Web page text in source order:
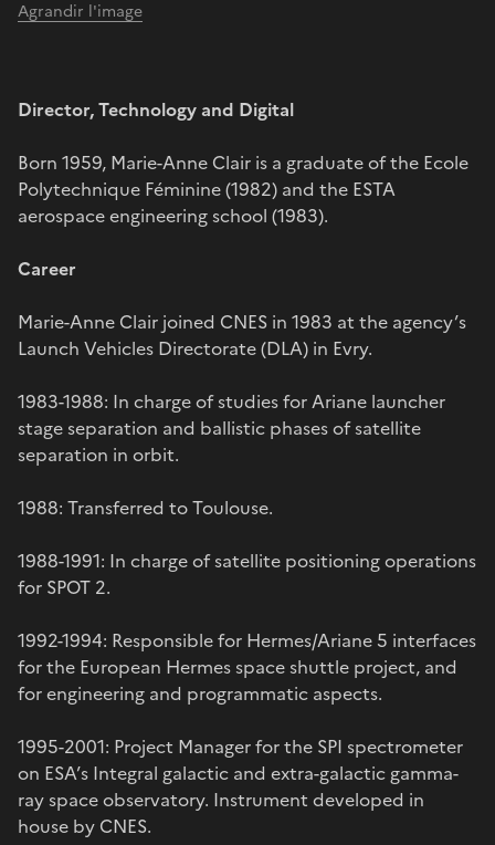
Agrandir l'image
Director, Technology and Digital
Born 1959, Marie-Anne Clair is a graduate of the Ecole
Polytechnique Féminine (1982) and the ESTA
aerospace engineering school (1983).
Career
Marie-Anne Clair joined CNES in 1983 at the agency’s
Launch Vehicles Directorate (DLA) in Evry.
1983-1988: In charge of studies for Ariane launcher
stage separation and ballistic phases of satellite
separation in orbit.
1988: Transferred to Toulouse.
1988-1991: In charge of satellite positioning operations
for SPOT 2.
1992-1994: Responsible for Hermes/Ariane 5 interfaces
for the European Hermes space shuttle project, and
for engineering and programmatic aspects.
1995-2001: Project Manager for the SPI spectrometer
on ESA’s Integral galactic and extra-galactic gamma-
ray space observatory. Instrument developed in
house by CNES.